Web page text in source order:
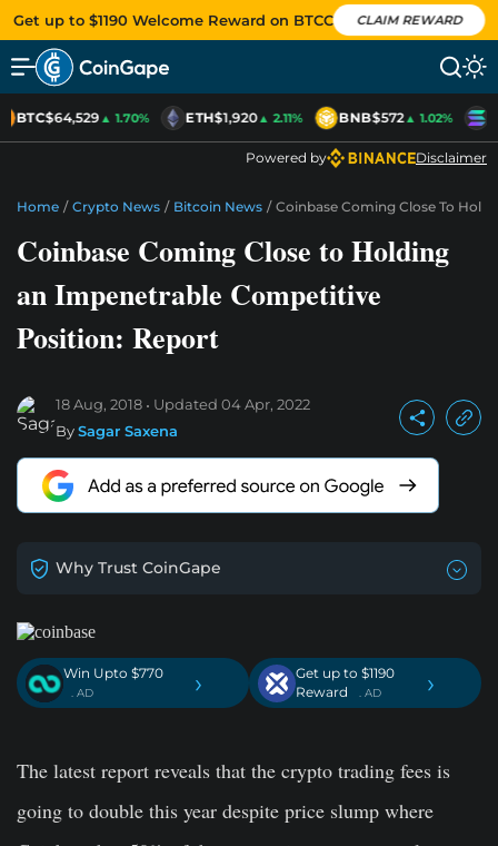
Get up to $1190 Welcome Reward on BTCC CLAIM REWARD
BTC$64,529▲ 1.70% ETH$1,920▲ 2.11% BNB$572▲ 1.02%
Powered by Disclaimer
Home / Crypto News / Bitcoin News / Coinbase Coming Close To
Coinbase Coming Close to Holding
an Impenetrable Competitive
Position: Report
18 Aug, 2018 Updated 04 Apr, 2022
BySagar Saxena
Why Trust CoinGape
Win Upto $770
. AD ›
Get up to $1190
Reward
. AD ›
The latest report reveals that the crypto trading fees is
going to double this year despite price slump where